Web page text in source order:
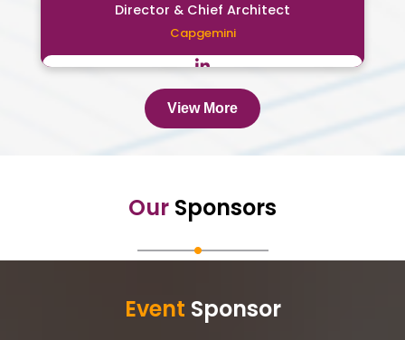
Director & Chief Architect
Capgemini
View More
Our Sponsors
Event Sponsor